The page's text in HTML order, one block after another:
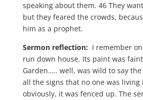
speaking about them. 46 They
but they feared the crowds,
him as a prophet.
Sermon reflection: I remember
run down house. Its paint was
Garden….. well, was wild to say
all the signs that no one was living
obviously, it was fenced up. The